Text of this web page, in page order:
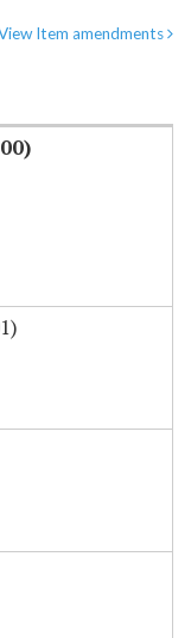
Item amendments